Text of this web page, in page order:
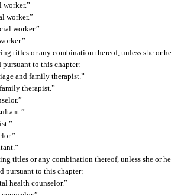
worker.”
worker.”
titles or any combination thereof, unless she or
to this chapter:
and family therapist.”
therapist.”
titles or any combination thereof, unless she or
pursuant to this chapter:
health counselor.”